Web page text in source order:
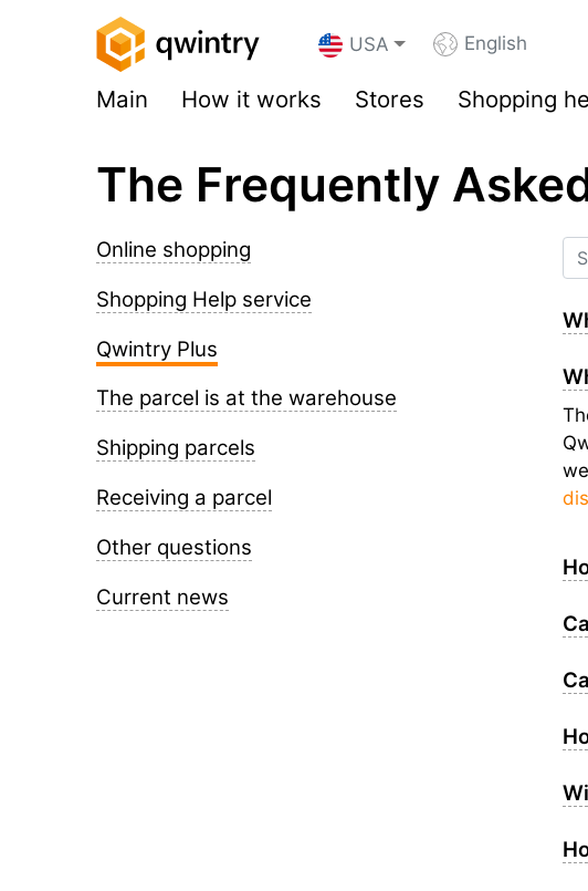
USA English
Main How it works Stores Shopping
The Frequently
Online shopping
Shopping Help service
Qwintry Plus
The parcel is at the warehouse
Shipping parcels
Receiving a parcel
Other questions
Current news